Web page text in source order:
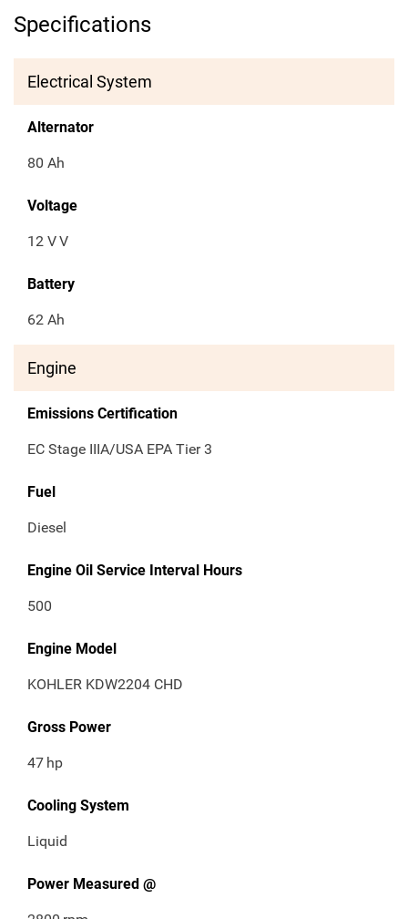
Specifications
Electrical System
Alternator
80 Ah
Voltage
12 VV
Battery
62 Ah
Engine
Emissions Certification
EC Stage IIIA/USA EPA Tier 3
Fuel
Diesel
Engine Oil Service Interval Hours
500
Engine Model
KOHLER KDW2204 CHD
Gross Power
47 hp
Cooling System
Liquid
Power Measured @